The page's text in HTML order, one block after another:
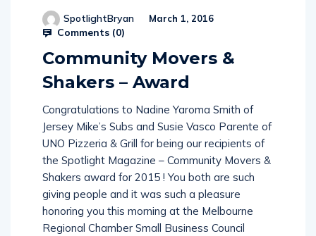
SpotlightBryan March 1, 2016
Comments (0)
Community Movers &
Shakers – Award
Congratulations to Nadine Yaroma Smith of
Jersey Mike’s Subs and Susie Vasco Parente of
UNO Pizzeria & Grill for being our recipients of
the Spotlight Magazine – Community Movers &
Shakers award for 2015 ! You both are such
giving people and it was such a pleasure
honoring you this morning at the Melbourne
Regional Chamber Small Business Council